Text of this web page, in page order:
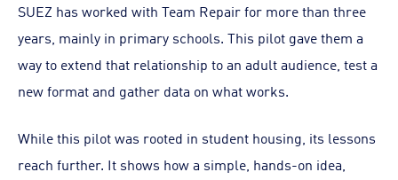
SUEZ has worked with Team Repair for more than three
years, mainly in primary schools. This pilot gave them a
way to extend that relationship to an adult audience, test a
new format and gather data on what works.
While this pilot was rooted in student housing, its lessons
reach further. It shows how a simple, hands-on idea,